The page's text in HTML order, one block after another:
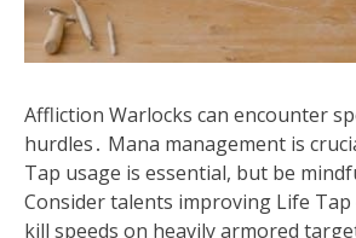
Affliction Warlocks can encounter
hurdles․ Mana management is
Tap usage is essential, but be
Consider talents improving Life Tap
kill speeds on heavily armored